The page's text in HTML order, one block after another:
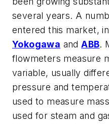
several years. A
entered this market,
Yokogawa andABB.
flowmeters measure
variable, usually
pressure and
used to measure
used for steam and